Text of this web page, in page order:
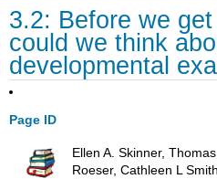
3.2: Before we
could we think
developmental
Page ID
Ellen A. Skinner,
Roeser, Cathleen L